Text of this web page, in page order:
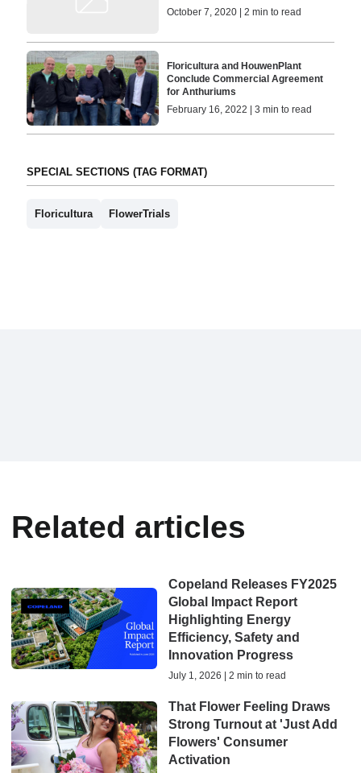
October 7, 2020 | 2 min to read
Floricultura and HouwenPlant
Conclude Commercial Agreement
for Anthuriums
February 16, 2022 | 3 min to read
SPECIAL SECTIONS (TAG FORMAT)
Floricultura FlowerTrials
Related articles
Copeland Releases FY2025
Global Impact Report
Highlighting Energy
Efficiency, Safety and
Innovation Progress
July 1, 2026 | 2 min to read
That Flower Feeling Draws
Strong Turnout at 'Just Add
Flowers' Consumer
Activation